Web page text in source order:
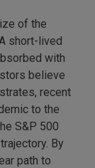
of the
short-lived
with
believe
recent
to the
S&P 500
By
path to